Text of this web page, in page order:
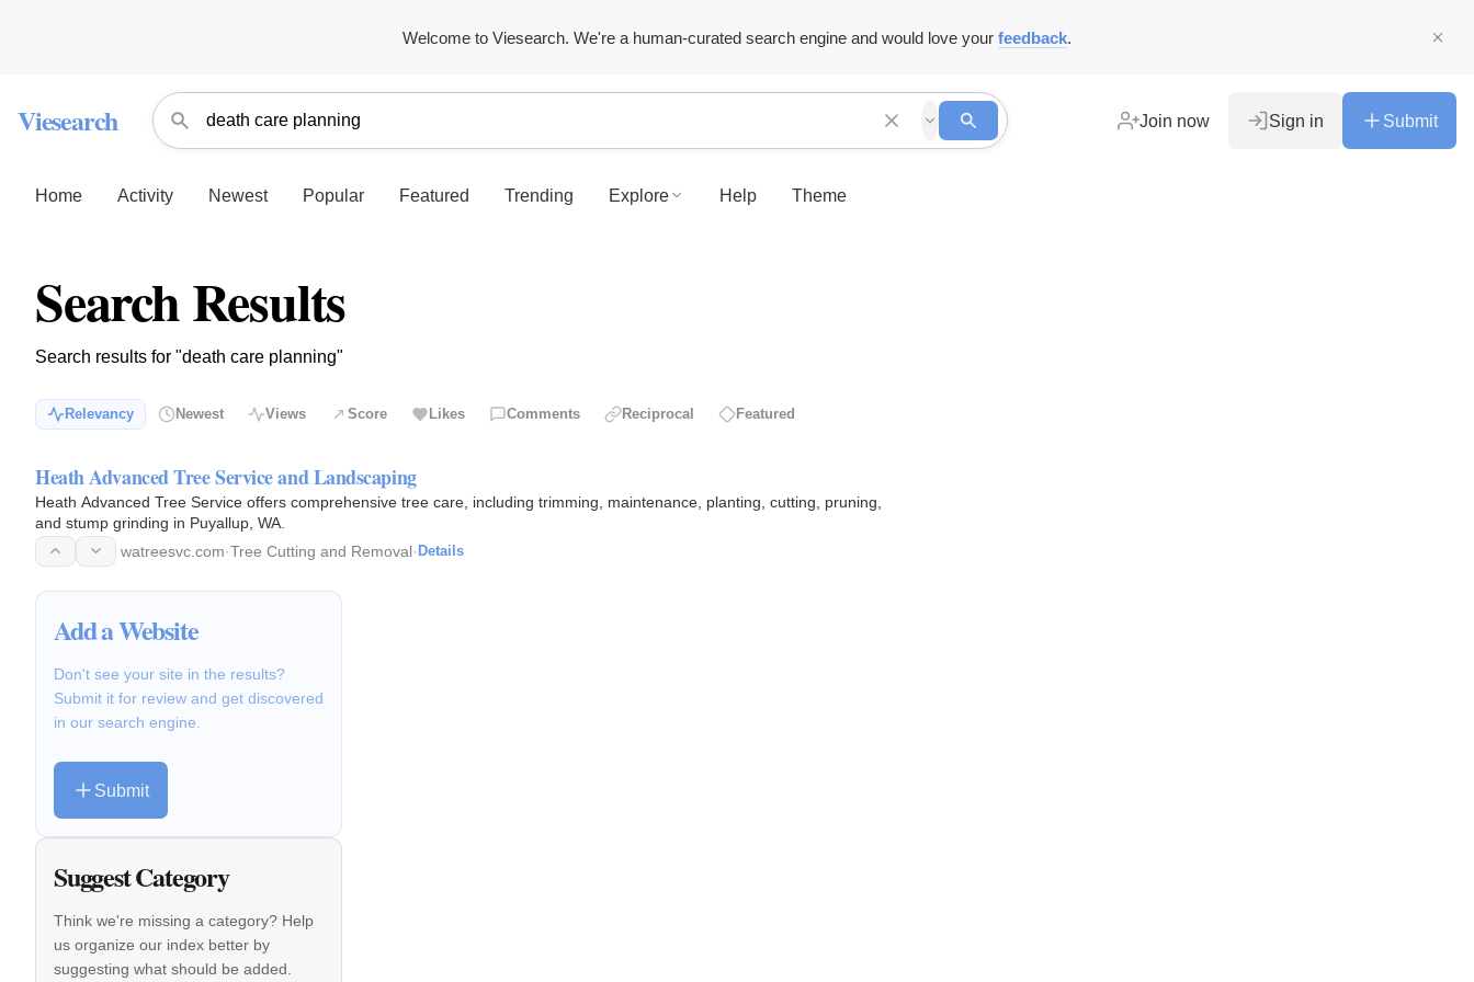
Welcome to Viesearch. We're a human-curated search engine and would love your feedback.
Viesearch Join now Sign in Submit
Home Activity Newest Popular Featured Trending Explore Help Theme
Search Results
Search results for "death care planning"
Relevancy Newest Views Score Likes Comments Reciprocal Featured
Heath Advanced Tree Service and Landscaping
Heath Advanced Tree Service offers comprehensive tree care, including trimming, maintenance, planting, cutting, pruning,
and stump grinding in Puyallup, WA.
watreesvc.com·Tree Cutting and Removal· Details
Add a Website
Don't see your site in the results?
Submit it for review and get discovered
in our search engine.
Submit
Suggest Category
Think we're missing a category? Help
us organize our index better by
suggesting what should be added.